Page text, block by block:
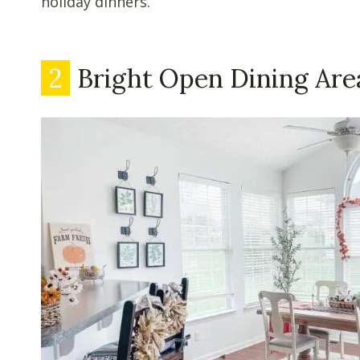
2 Bright Open Dining